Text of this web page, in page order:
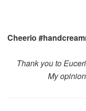
Cheerio
Thank you to
My